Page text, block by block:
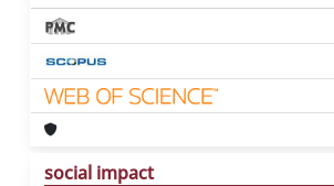
social impact